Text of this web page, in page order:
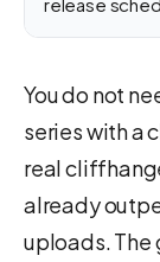
You do not
series with a
real
already
uploads. The